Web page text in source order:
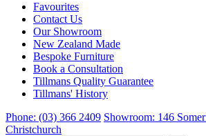
Favourites
Contact Us
Our Showroom
New Zealand Made
Bespoke Furniture
Book a Consultation
Tillmans Quality Guarantee
Tillmans' History
Phone: (03) 366 2409 Showroom: 146
Christchurch